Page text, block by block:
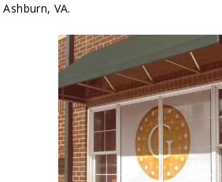
Ashburn, VA.